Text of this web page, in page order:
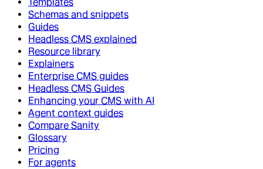
Schemas and snippets
Guides
Headless CMS explained
Resource library
Explainers
Enterprise CMS guides
Headless CMS Guides
Enhancing your CMS with AI
Agent context guides
Compare Sanity
Glossary
Pricing
For agents